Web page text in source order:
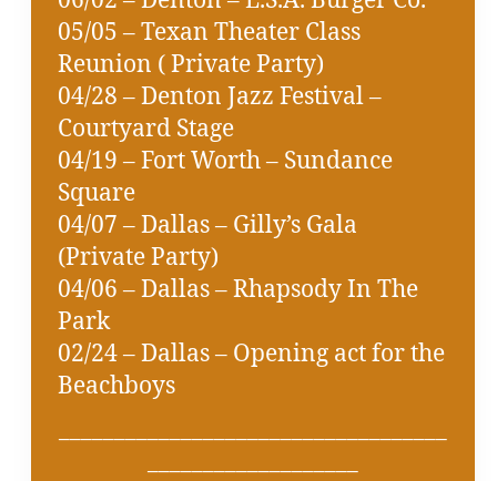
05/05 – Texan Theater Class
Reunion ( Private Party)
04/28 – Denton Jazz Festival –
Courtyard Stage
04/19 – Fort Worth – Sundance
Square
04/07 – Dallas – Gilly’s Gala
(Private Party)
04/06 – Dallas – Rhapsody In The
Park
02/24 – Dallas – Opening act for the
Beachboys